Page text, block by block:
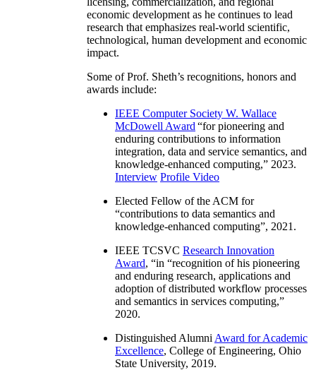
economic development as he continues to lead
research that emphasizes real-world scientific,
technological, human development and economic
impact.
Some of Prof. Sheth’s recognitions, honors and
awards include:
IEEE Computer Society W. Wallace
McDowell Award “for pioneering and
enduring contributions to information
integration, data and service semantics, and
knowledge-enhanced computing,” 2023.
Interview Profile Video
Elected Fellow of the ACM for
“contributions to data semantics and
knowledge-enhanced computing”, 2021.
IEEE TCSVC Research Innovation
Award, “in “recognition of his pioneering
and enduring research, applications and
adoption of distributed workflow processes
and semantics in services computing,”
2020.
Distinguished Alumni Award for Academic
Excellence, College of Engineering, Ohio
State University, 2019.